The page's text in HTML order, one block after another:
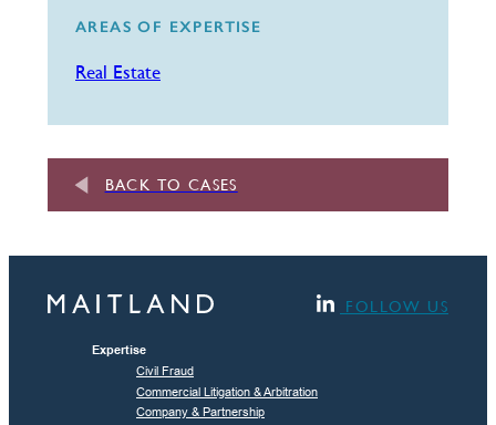
AREAS OF EXPERTISE
Real Estate
BACK TO CASES
FOLLOW US
Expertise
Civil Fraud
Commercial Litigation & Arbitration
Company & Partnership